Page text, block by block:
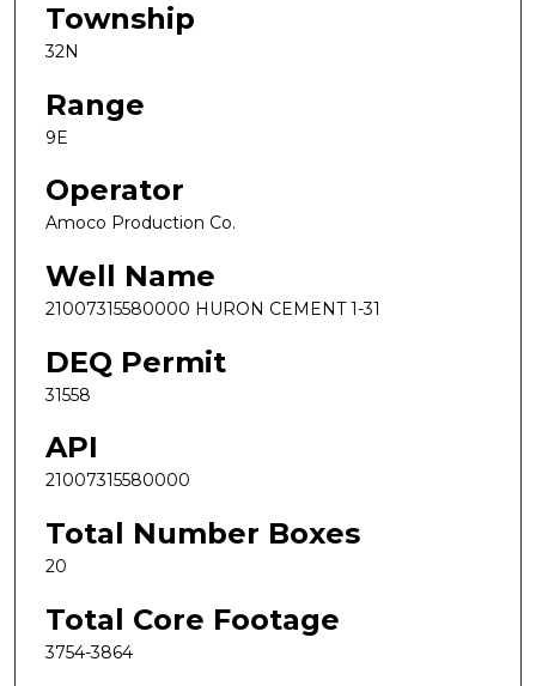
Township
32N
Range
9E
Operator
Amoco Production Co.
Well Name
21007315580000 HURON CEMENT 1-31
DEQ Permit
31558
API
21007315580000
Total Number Boxes
20
Total Core Footage
3754-3864